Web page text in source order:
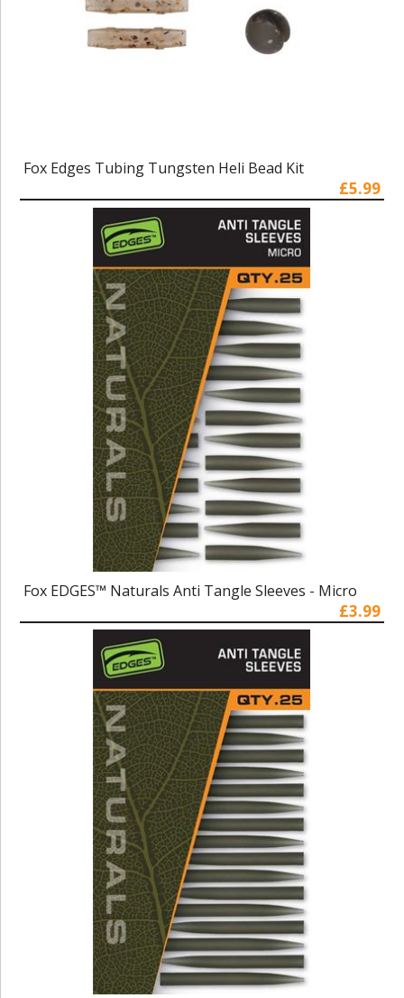
Fox Edges Tubing Tungsten Heli Bead Kit
£5.99
Fox EDGES™ Naturals Anti Tangle Sleeves - Micro
£3.99